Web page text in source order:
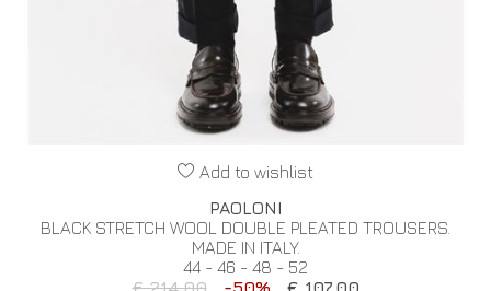
Add to wishlist
PAOLONI
BLACK STRETCH WOOL DOUBLE PLEATED TROUSERS.
MADE IN ITALY.
44 - 46 - 48 - 52
€ 214.00
-50% € 107.00